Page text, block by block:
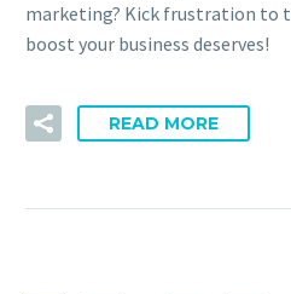
marketing? Kick frustration to
boost your business deserves!
READ MORE